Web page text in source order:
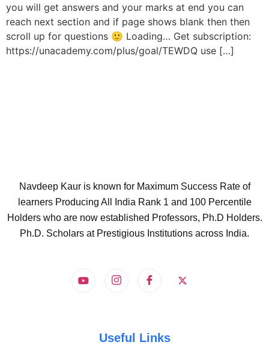
you will get answers and your marks at end you can
reach next section and if page shows blank then then
scroll up for questions 🙂 Loading… Get subscription:
https://unacademy.com/plus/goal/TEWDQ use […]
Navdeep Kaur is known for Maximum Success Rate of
learners Producing All India Rank 1 and 100 Percentile
Holders who are now established Professors, Ph.D Holders.
Ph.D. Scholars at Prestigious Institutions across India.
Useful Links